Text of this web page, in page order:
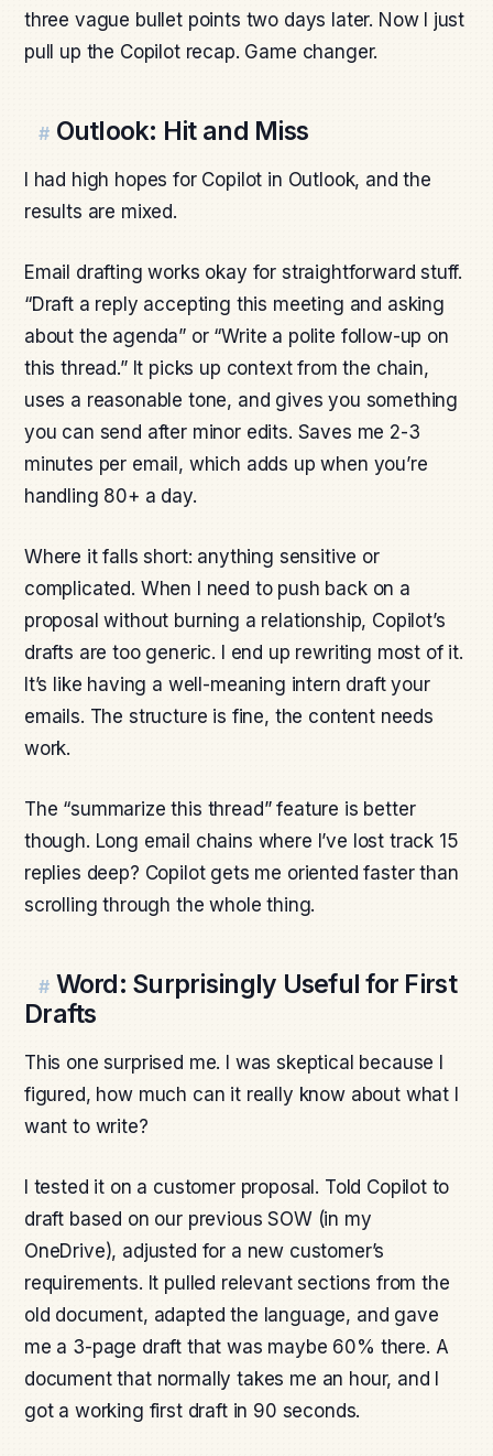
three vague bullet points two days later. Now I just
pull up the Copilot recap. Game changer.
# Outlook: Hit and Miss
I had high hopes for Copilot in Outlook, and the
results are mixed.
Email drafting works okay for straightforward stuff.
“Draft a reply accepting this meeting and asking
about the agenda” or “Write a polite follow-up on
this thread.” It picks up context from the chain,
uses a reasonable tone, and gives you something
you can send after minor edits. Saves me 2-3
minutes per email, which adds up when you’re
handling 80+ a day.
Where it falls short: anything sensitive or
complicated. When I need to push back on a
proposal without burning a relationship, Copilot’s
drafts are too generic. I end up rewriting most of it.
It’s like having a well-meaning intern draft your
emails. The structure is fine, the content needs
work.
The “summarize this thread” feature is better
though. Long email chains where I’ve lost track 15
replies deep? Copilot gets me oriented faster than
scrolling through the whole thing.
# Word: Surprisingly Useful for First
Drafts
This one surprised me. I was skeptical because I
figured, how much can it really know about what I
want to write?
I tested it on a customer proposal. Told Copilot to
draft based on our previous SOW (in my
OneDrive), adjusted for a new customer’s
requirements. It pulled relevant sections from the
old document, adapted the language, and gave
me a 3-page draft that was maybe 60% there. A
document that normally takes me an hour, and I
got a working first draft in 90 seconds.